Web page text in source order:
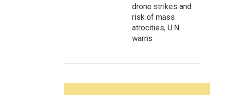
drone strikes and
risk of mass
atrocities, U.N.
warns